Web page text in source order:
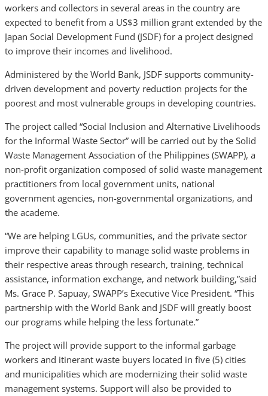
workers and collectors in several areas in the country are
expected to benefit from a US$3 million grant extended by the
Japan Social Development Fund (JSDF) for a project designed
to improve their incomes and livelihood.
Administered by the World Bank, JSDF supports community-
driven development and poverty reduction projects for the
poorest and most vulnerable groups in developing countries.
The project called “Social Inclusion and Alternative Livelihoods
for the Informal Waste Sector” will be carried out by the Solid
Waste Management Association of the Philippines (SWAPP), a
non-profit organization composed of solid waste management
practitioners from local government units, national
government agencies, non-governmental organizations, and
the academe.
“We are helping LGUs, communities, and the private sector
improve their capability to manage solid waste problems in
their respective areas through research, training, technical
assistance, information exchange, and network building,”said
Ms. Grace P. Sapuay, SWAPP’s Executive Vice President. “This
partnership with the World Bank and JSDF will greatly boost
our programs while helping the less fortunate.”
The project will provide support to the informal garbage
workers and itinerant waste buyers located in five (5) cities
and municipalities which are modernizing their solid waste
management systems. Support will also be provided to